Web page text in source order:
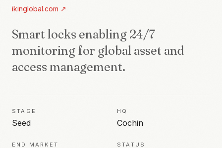
ikinglobal.com ↗
Smart locks enabling 24/7
monitoring for global asset and
access management.
STAGE
Seed
HQ
Cochin
END MARKET STATUS